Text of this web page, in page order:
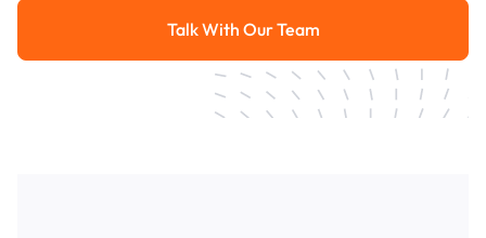
Talk With Our Team
Talk With Our Team